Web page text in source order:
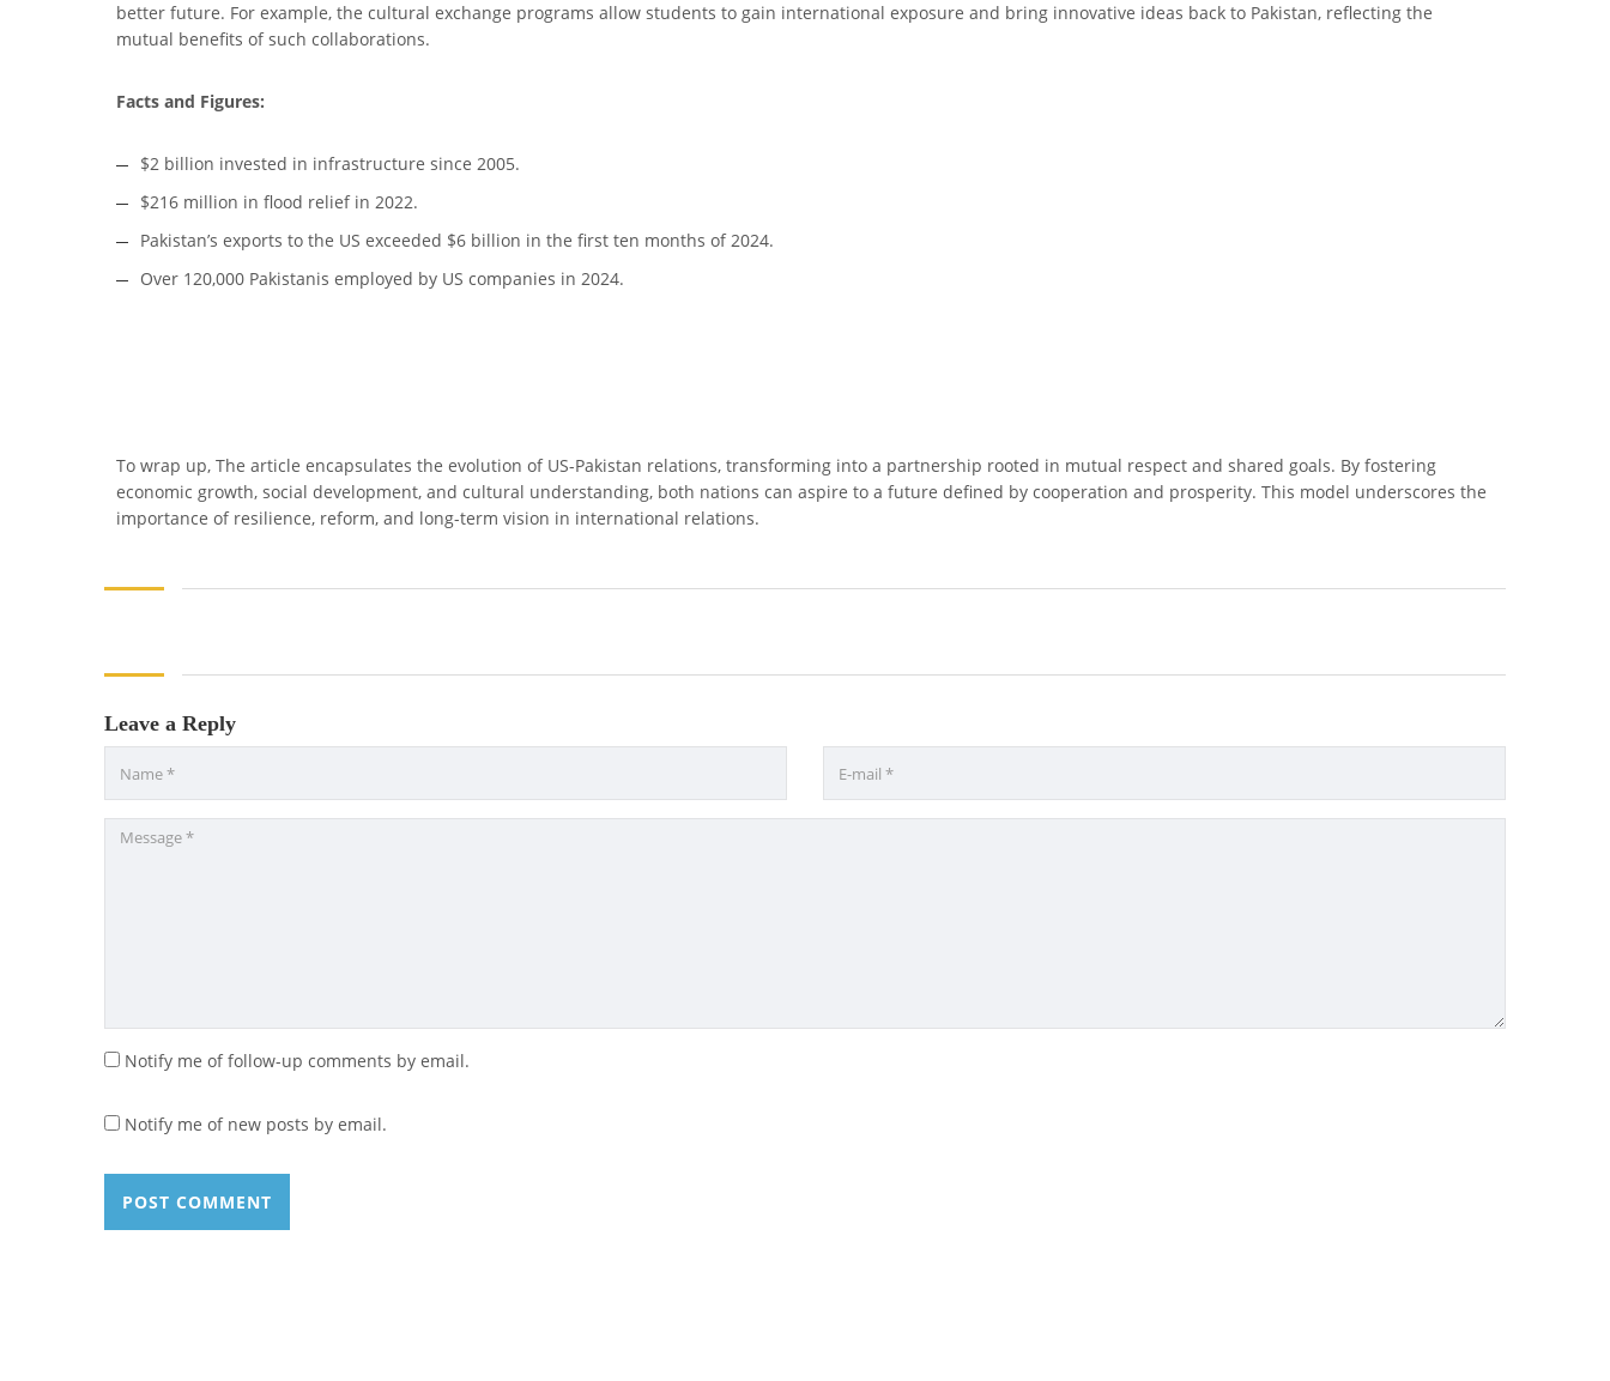
better future. For example, the cultural exchange programs allow students to gain international exposure and bring innovative ideas back to Pakistan, reflecting the
mutual benefits of such collaborations.
Facts and Figures:
$2 billion invested in infrastructure since 2005.
$216 million in flood relief in 2022.
Pakistan’s exports to the US exceeded $6 billion in the first ten months of 2024.
Over 120,000 Pakistanis employed by US companies in 2024.
To wrap up, The article encapsulates the evolution of US-Pakistan relations, transforming into a partnership rooted in mutual respect and shared goals. By fostering
economic growth, social development, and cultural understanding, both nations can aspire to a future defined by cooperation and prosperity. This model underscores the
importance of resilience, reform, and long-term vision in international relations.
Leave a Reply
Notify me of follow-up comments by email.
Notify me of new posts by email.